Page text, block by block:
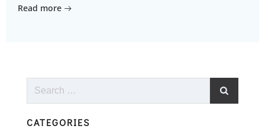
Read more
Search
CATEGORIES